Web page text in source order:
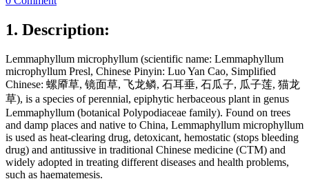
1. Description:
Lemmaphyllum microphyllum (scientific name: Lemmaphyllum
microphyllum Presl, Chinese Pinyin: Luo Yan Cao, Simplified
Chinese: 螺厣草, 镜面草, 飞龙鳞, 石耳垂, 石瓜子, 瓜子莲, 猫龙
草), is a species of perennial, epiphytic herbaceous plant in genus
Lemmaphyllum (botanical Polypodiaceae family). Found on trees
and damp places and native to China, Lemmaphyllum microphyllum
is used as heat-clearing drug, detoxicant, hemostatic (stops bleeding
drug) and antitussive in traditional Chinese medicine (CTM) and
widely adopted in treating different diseases and health problems,
such as haematemesis.